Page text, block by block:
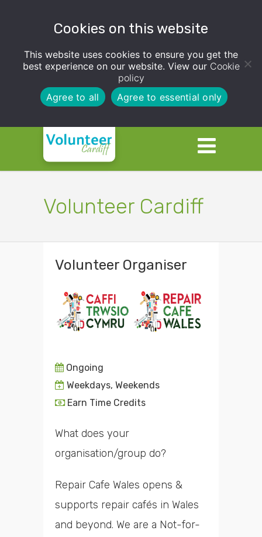
Cookies on this website
This website uses cookies to ensure you get the
best experience on our website. View our Cookie
policy
Agree to all
Agree to essential only
Volunteer Cardiff
Volunteer Organiser
Ongoing
Weekdays, Weekends
Earn Time Credits
What does your
organisation/group do?
Repair Cafe Wales opens &
supports repair cafés in Wales
and beyond. We are a Not-for-